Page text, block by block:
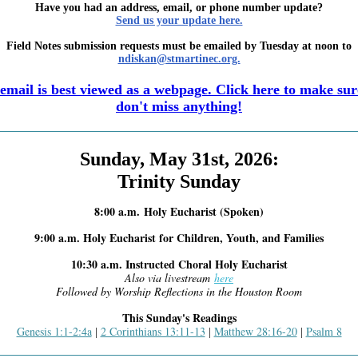
Have you had an address, email, or phone number update?
Send us your update here.
Field Notes submission requests must be emailed by Tuesday at noon to
ndiskan@stmartinec.org.
is best viewed as a webpage. Click here to make
don't miss anything!
Sunday, May 31st, 2026:
Trinity Sunday
8:00 a.m. Holy Eucharist (Spoken)
9:00 a.m. Holy Eucharist for Children, Youth, and Families
10:30 a.m. Instructed Choral Holy Eucharist
Also via livestream here
Followed by Worship Reflections in the Houston Room
This Sunday's Readings
Genesis 1:1-2:4a| 2 Corinthians 13:11-13 Matthew 28:16-20| Psalm 8